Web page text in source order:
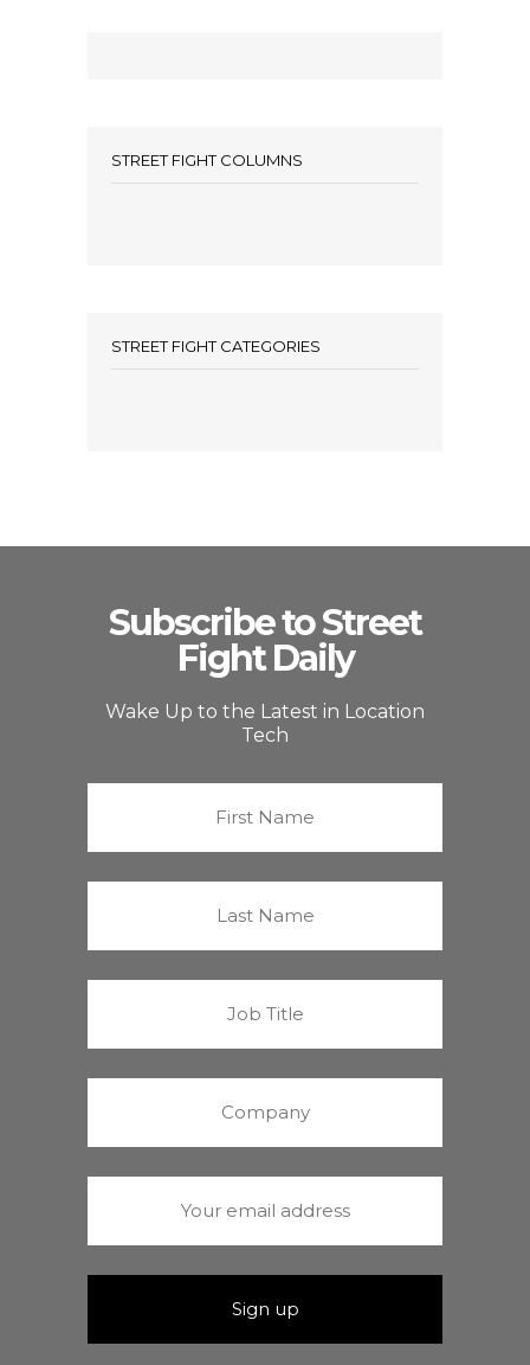
STREET FIGHT COLUMNS
STREET FIGHT CATEGORIES
Subscribe to Street
Fight Daily
Wake Up to the Latest in Location
Tech